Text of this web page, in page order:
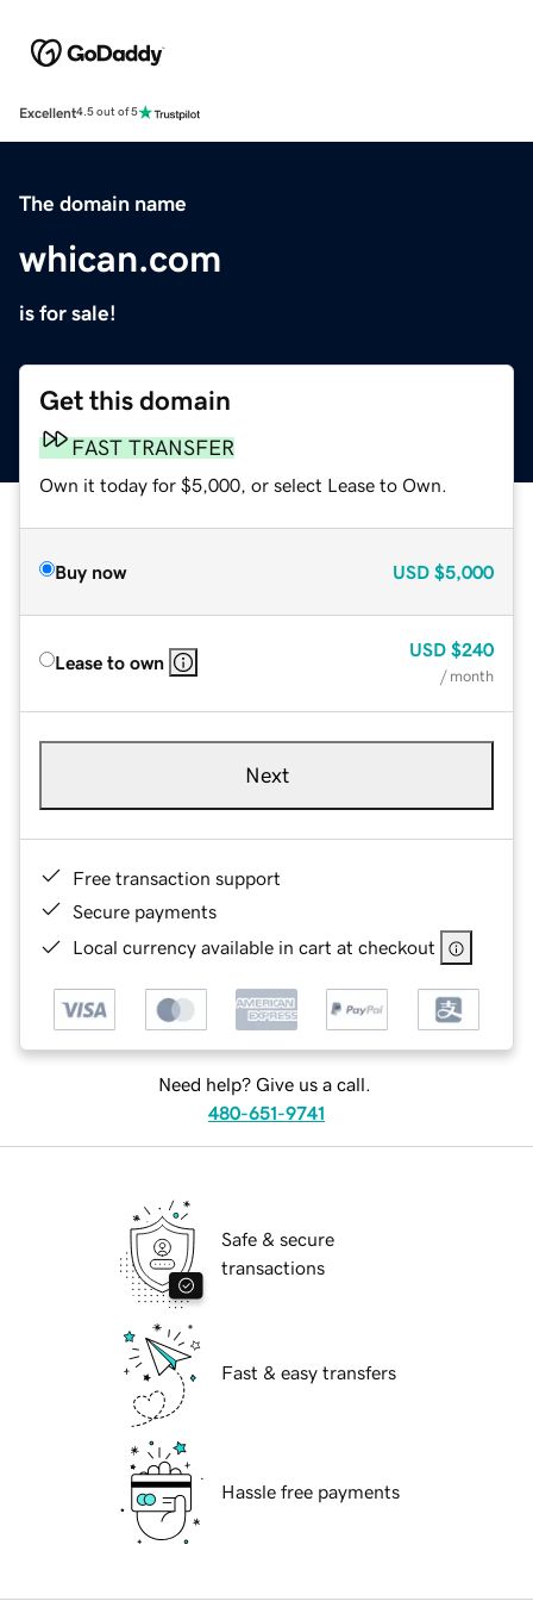
Excellent4.5 out of 5
The domain name
whican.com
is for sale!
Get this domain
FAST TRANSFER
Own it today for $5,000, or select Lease to Own.
Buy now USD $5,000
Lease to own
USD $240
/ month
Next
Free transaction support
Secure payments
Local currency available in cart at checkout
Need help? Give us a call.
480-651-9741
Safe & secure
transactions
Fast & easy transfers
Hassle free payments